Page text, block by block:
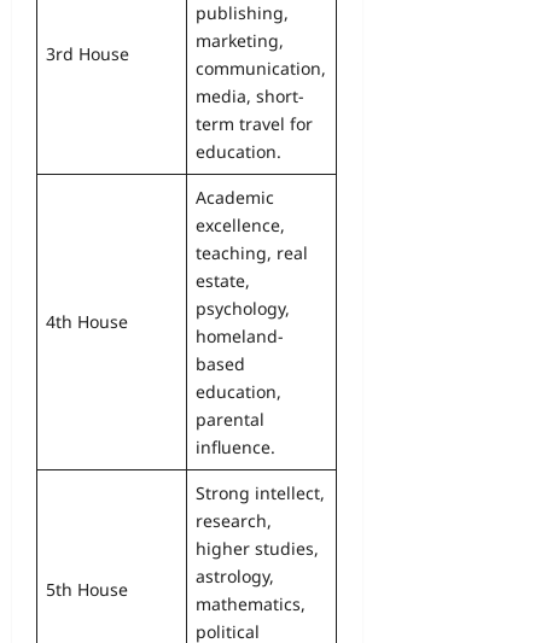
3rd House
publishing,
marketing,
communication,
media, short-
term travel for
education.
4th House
Academic
excellence,
teaching, real
estate,
psychology,
homeland-
based
education,
parental
influence.
5th House
Strong intellect,
research,
higher studies,
astrology,
mathematics,
political